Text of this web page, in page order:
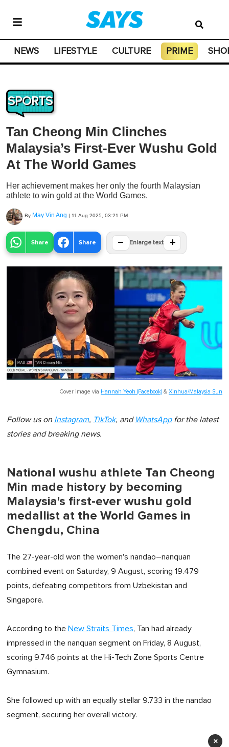
NEWS LIFESTYLE CULTURE PRIME
SPORTS
Tan Cheong Min Clinches
Malaysia’s First-Ever Wushu Gold
At The World Games
Her achievement makes her only the fourth Malaysian
athlete to win gold at the World Games.
By May Vin Ang | 11 Aug 2025, 03:21 PM
Share Share − Enlarge text +
Cover image via Hannah Yeoh (Facebook) & Xinhua/Malaysia Sun
Follow us on Instagram, TikTok, and WhatsAppfor the latest
stories and breaking news.
National wushu athlete Tan Cheong
Min made history by becoming
Malaysia's first-ever wushu gold
medallist at the World Games in
Chengdu, China
The 27-year-old won the women's nandao–nanquan
combined event on Saturday, 9 August, scoring 19.479
points, defeating competitors from Uzbekistan and
Singapore.
According to the New Straits Times, Tan had already
impressed in the nanquan segment on Friday, 8 August,
scoring 9.746 points at the Hi-Tech Zone Sports Centre
Gymnasium.
She followed up with an equally stellar 9.733 in the nandao
segment, securing her overall victory.
×